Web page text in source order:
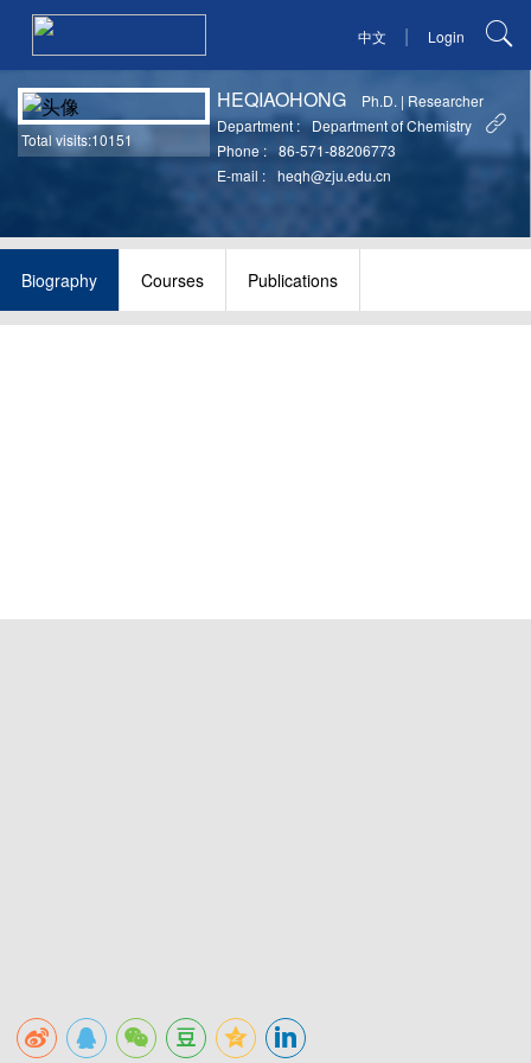
中文 | Login
Total visits:10151
HEQIAOHONG Ph.D. | Researcher
Department :
Department of Chemistry
Phone :
86-571-88206773
E-mail :
heqh@zju.edu.cn
Biography Courses Publications